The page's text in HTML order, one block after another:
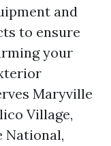
and
to ensure
your
Maryville
Village,
National,